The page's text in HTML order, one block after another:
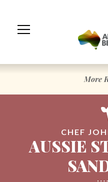
Navigation
More
CHEF
AUSSIE